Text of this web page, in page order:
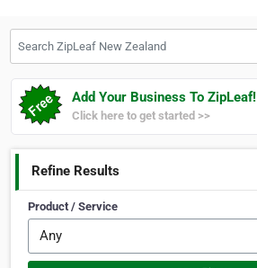
Add Your Business To ZipLeaf!
Click here to get started >>
Refine Results
Product / Service